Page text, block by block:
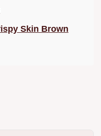
Skin Brown